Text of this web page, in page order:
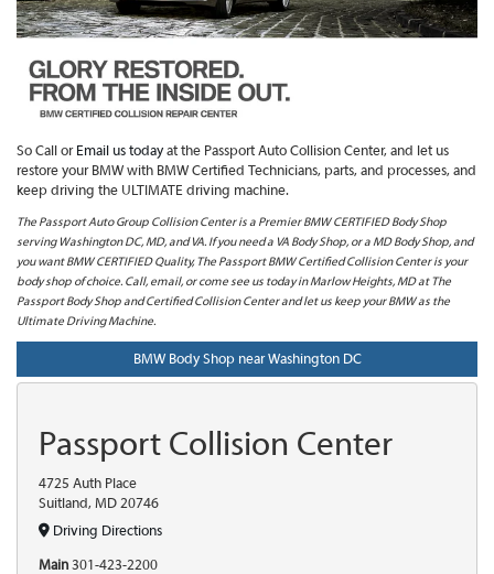
So Call or Email us today at the Passport Auto Collision Center, and let us
restore your BMW with BMW Certified Technicians, parts, and processes, and
keep driving the ULTIMATE driving machine.
The Passport Auto Group Collision Center is a Premier BMW CERTIFIED Body Shop
serving Washington DC, MD, and VA. If you need a VA Body Shop, or a MD Body Shop, and
you want BMW CERTIFIED Quality, The Passport BMW Certified Collision Center is your
body shop of choice. Call, email, or come see us today in Marlow Heights, MD at The
Passport Body Shop and Certified Collision Center and let us keep your BMW as the
Ultimate Driving Machine.
BMW Body Shop near Washington DC
Passport Collision Center
4725 Auth Place
Suitland, MD 20746
Driving Directions
Main 301-423-2200